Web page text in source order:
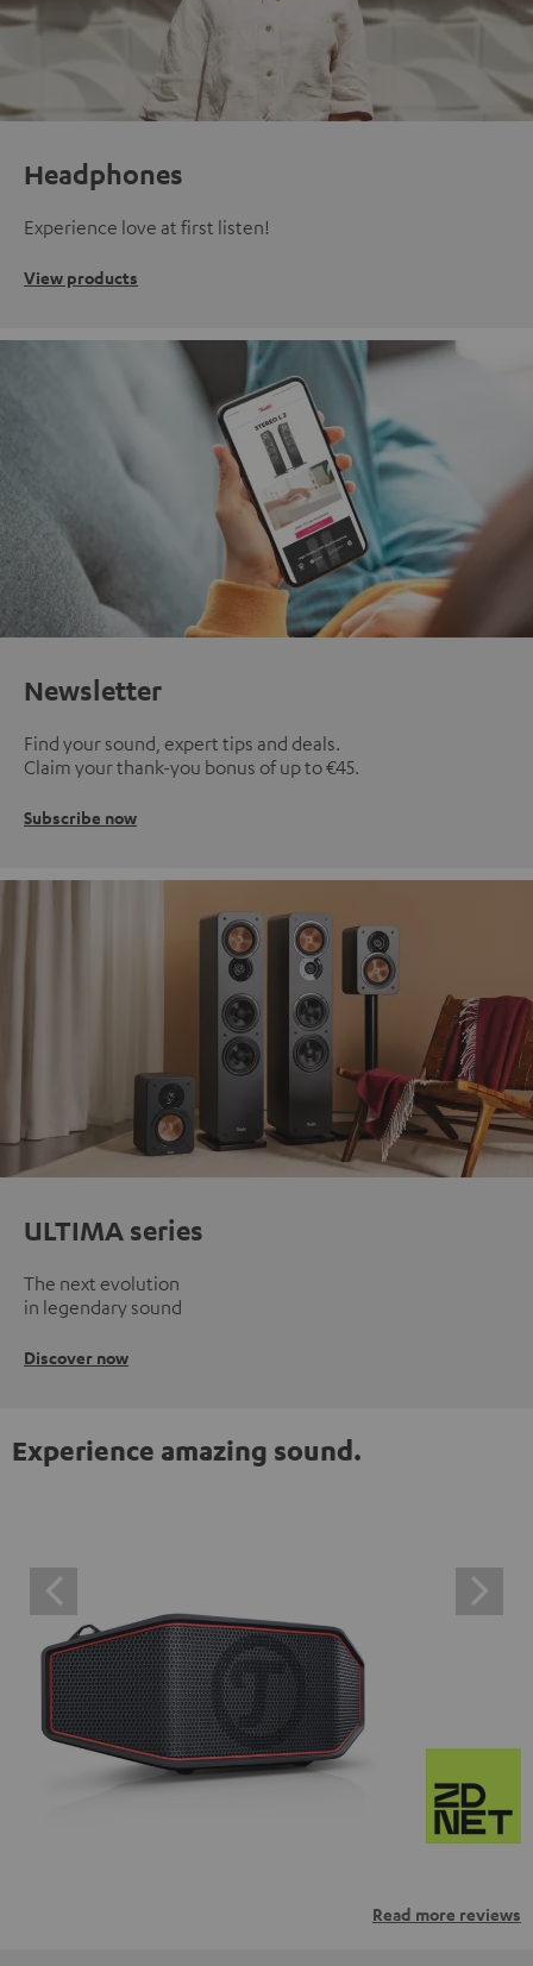
Headphones
Experience love at first listen!
View products
Newsletter
Find your sound, expert tips and deals.
Claim your thank-you bonus of up to €45.
Subscribe now
ULTIMA series
The next evolution
in legendary sound
Discover now
Experience amazing sound.
Read more reviews